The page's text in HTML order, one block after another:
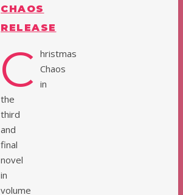
CHAOS
RELEASE
C hristmas
Chaos
in
the
third
and
final
novel
in
volume